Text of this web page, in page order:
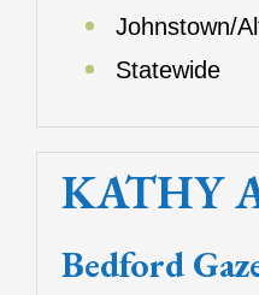
Johnstown/
Statewide
KATHY
Bedford